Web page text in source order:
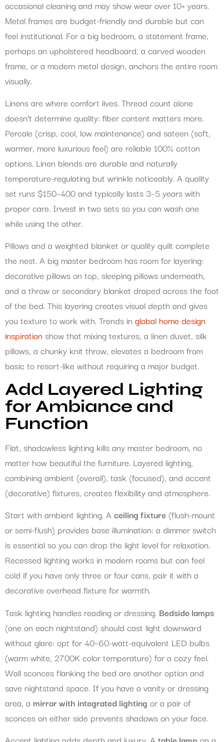
occasional cleaning and may show wear over 10+ years.
Metal frames are budget-friendly and durable but can
feel institutional. For a big bedroom, a statement frame,
perhaps an upholstered headboard, a carved wooden
frame, or a modern metal design, anchors the entire room
visually.
Linens are where comfort lives. Thread count alone
doesn’t determine quality: fiber content matters more.
Percale (crisp, cool, low maintenance) and sateen (soft,
warmer, more luxurious feel) are reliable 100% cotton
options. Linen blends are durable and naturally
temperature-regulating but wrinkle noticeably. A quality
set runs $150–400 and typically lasts 3–5 years with
proper care. Invest in two sets so you can wash one
while using the other.
Pillows and a weighted blanket or quality quilt complete
the nest. A big master bedroom has room for layering:
decorative pillows on top, sleeping pillows underneath,
and a throw or secondary blanket draped across the foot
of the bed. This layering creates visual depth and gives
you texture to work with. Trends in global home design
inspirationshow that mixing textures, a linen duvet, silk
pillows, a chunky knit throw, elevates a bedroom from
basic to resort-like without requiring a major budget.
Add Layered Lighting
for Ambiance and
Function
Flat, shadowless lighting kills any master bedroom, no
matter how beautiful the furniture. Layered lighting,
combining ambient (overall), task (focused), and accent
(decorative) fixtures, creates flexibility and atmosphere.
Start with ambient lighting. Aceiling fixture (flush-mount
or semi-flush) provides base illumination: a dimmer switch
is essential so you can drop the light level for relaxation.
Recessed lighting works in modern rooms but can feel
cold if you have only three or four cans, pair it with a
decorative overhead fixture for warmth.
Task lighting handles reading or dressing. Bedside lamps
(one on each nightstand) should cast light downward
without glare: opt for 40–60-watt-equivalent LED bulbs
(warm white, 2700K color temperature) for a cozy feel.
Wall sconces flanking the bed are another option and
save nightstand space. If you have a vanity or dressing
area, a mirror with integrated lighting or a pair of
sconces on either side prevents shadows on your face.